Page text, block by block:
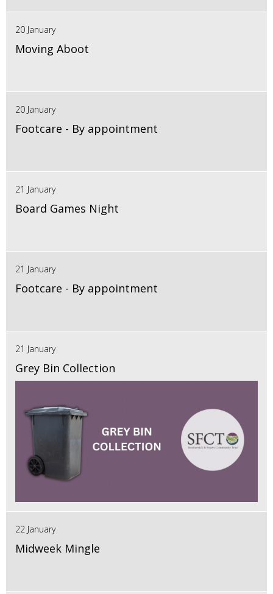
20 January
Moving Aboot
20 January
Footcare - By appointment
21 January
Board Games Night
21 January
Footcare - By appointment
21 January
Grey Bin Collection
22 January
Midweek Mingle